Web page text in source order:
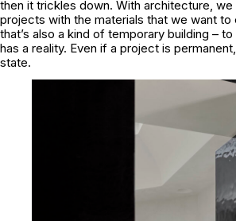
then it trickles down. With architecture,
projects with the materials that we want to
that’s also a kind of temporary building –
has a reality. Even if a project is
state.